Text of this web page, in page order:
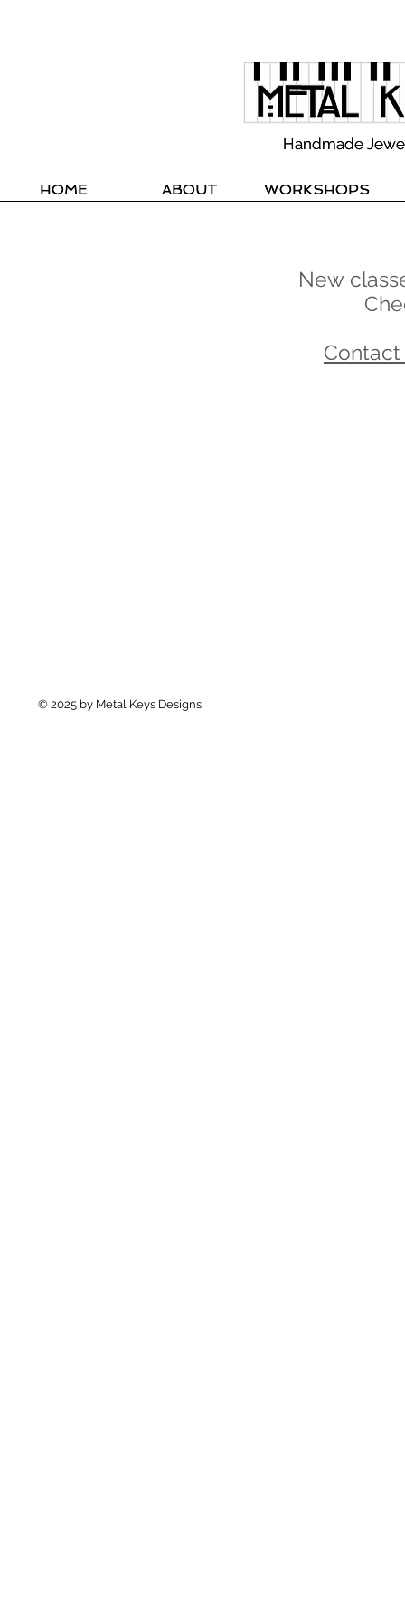
Handmade
Handmade
HOME ABOUT WORKSHOPS
HOME ABOUT WORKSHOPS
New
Contact
© 2025 by Metal Keys Designs